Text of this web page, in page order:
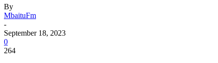
By
MbaituFm
-
September 18, 2023
0
264